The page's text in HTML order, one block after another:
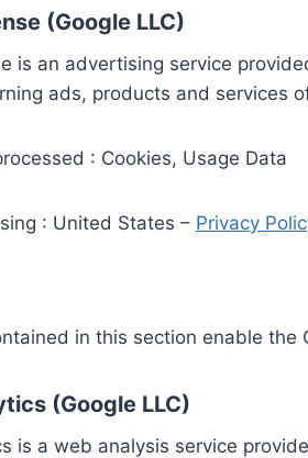
(Google LLC)
is an advertising service
ads, products and services
: Cookies, Usage Data
: United States – Privacy
in this section enable
(Google LLC)
is a web analysis service